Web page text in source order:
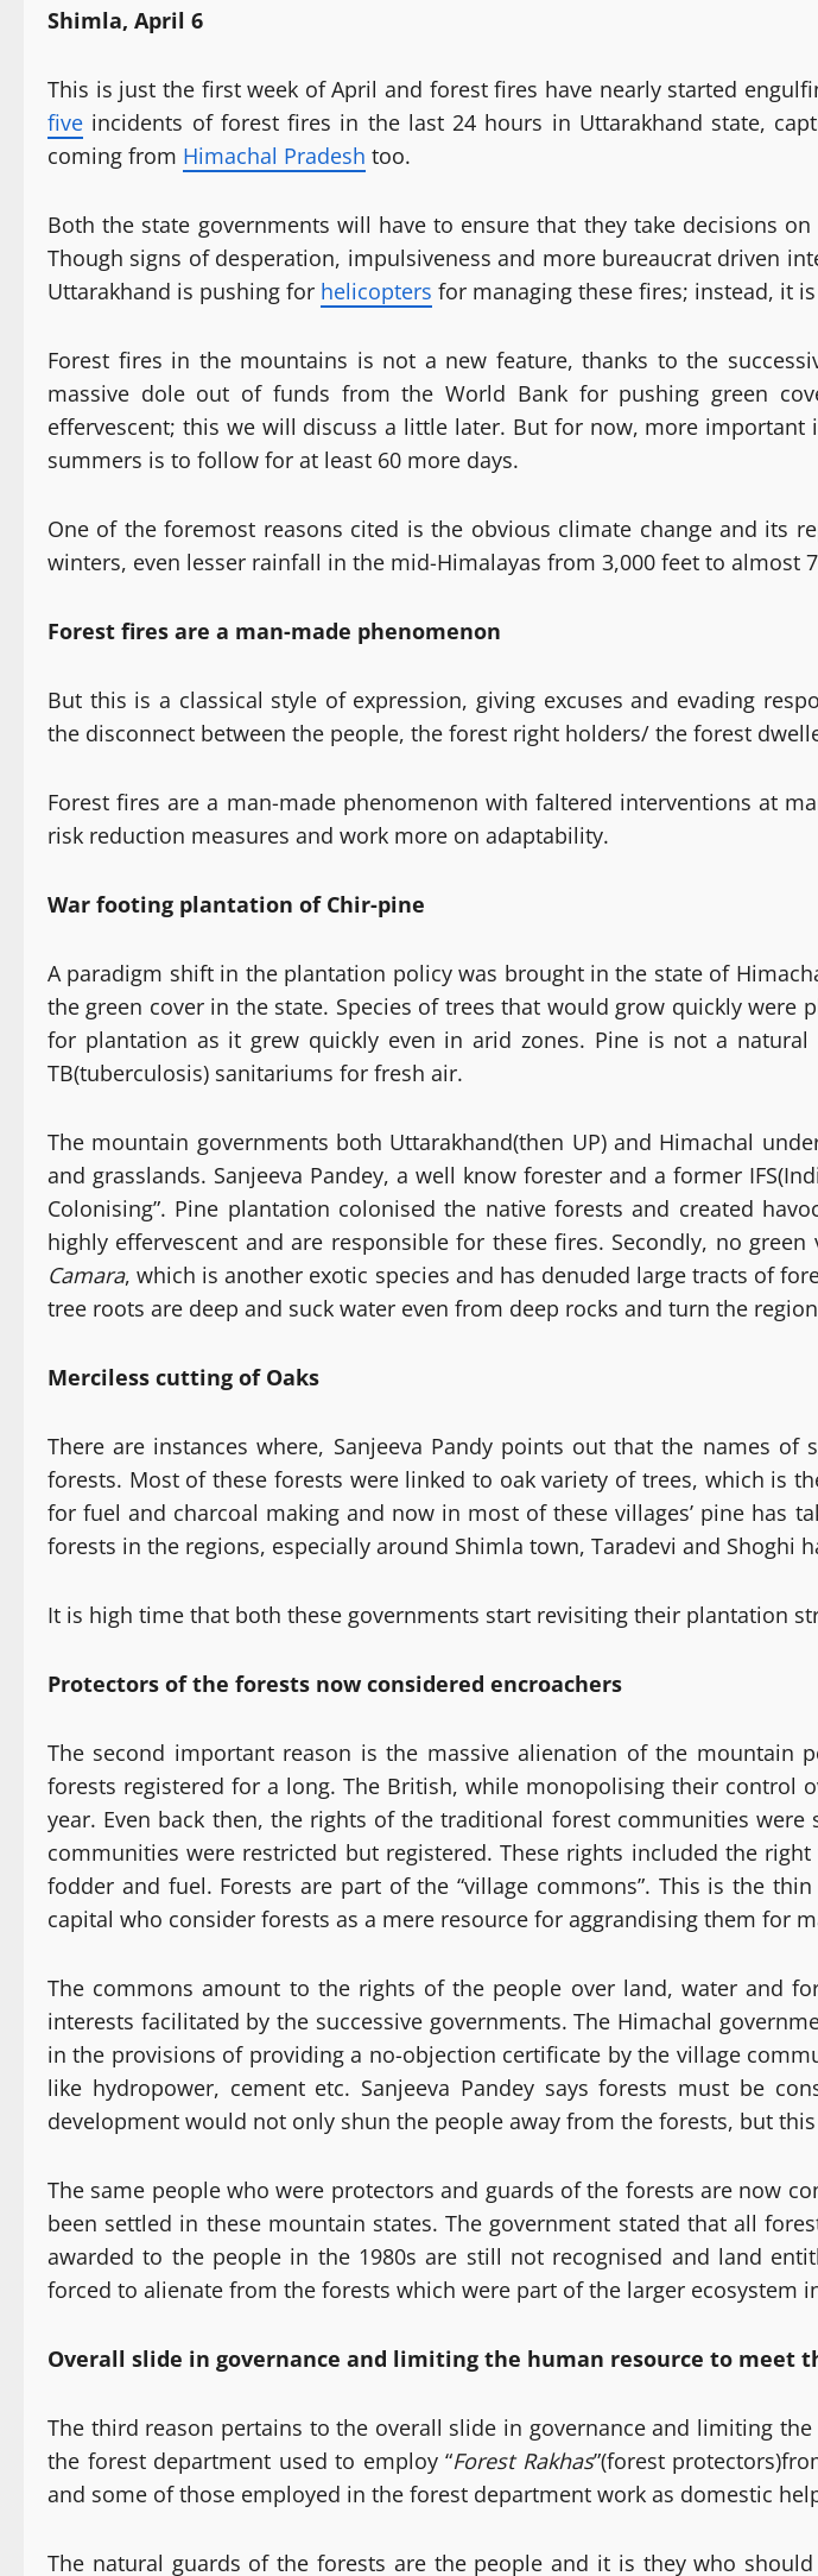
Shimla, April 6
This is just the first week of April and forest fires have nearly started
five incidents of forest fires in the last 24 hours in Uttarakhand state,
coming from Himachal Pradesh too.
Both the state governments will have to ensure that they take decisions
Though signs of desperation, impulsiveness and more bureaucrat driven
Uttarakhand is pushing for helicopters for managing these fires; instead, it
Forest fires in the mountains is not a new feature, thanks to the
massive dole out of funds from the World Bank for pushing green
effervescent; this we will discuss a little later. But for now, more
summers is to follow for at least 60 more days.
One of the foremost reasons cited is the obvious climate change and its
winters, even lesser rainfall in the mid-Himalayas from 3,000 feet to almost
Forest fires are a man-made phenomenon
But this is a classical style of expression, giving excuses and evading
the disconnect between the people, the forest right holders/ the forest
Forest fires are a man-made phenomenon with faltered interventions at
risk reduction measures and work more on adaptability.
War footing plantation of Chir-pine
A paradigm shift in the plantation policy was brought in the state of
the green cover in the state. Species of trees that would grow quickly were
for plantation as it grew quickly even in arid zones. Pine is not a
TB(tuberculosis) sanitariums for fresh air.
The mountain governments both Uttarakhand(then UP) and Himachal
and grasslands. Sanjeeva Pandey, a well know forester and a former
Colonising”. Pine plantation colonised the native forests and created
highly effervescent and are responsible for these fires. Secondly, no
Camara, which is another exotic species and has denuded large tracts of
tree roots are deep and suck water even from deep rocks and turn the
Merciless cutting of Oaks
There are instances where, Sanjeeva Pandy points out that the names
forests. Most of these forests were linked to oak variety of trees, which is
for fuel and charcoal making and now in most of these villages’ pine has
forests in the regions, especially around Shimla town, Taradevi and Shoghi
It is high time that both these governments start revisiting their plantation
Protectors of the forests now considered encroachers
The second important reason is the massive alienation of the
forests registered for a long. The British, while monopolising their control
year. Even back then, the rights of the traditional forest communities
communities were restricted but registered. These rights included the
fodder and fuel. Forests are part of the “village commons”. This is the
capital who consider forests as a mere resource for aggrandising them for
The commons amount to the rights of the people over land, water and
interests facilitated by the successive governments. The Himachal
in the provisions of providing a no-objection certificate by the village
like hydropower, cement etc. Sanjeeva Pandey says forests must be
development would not only shun the people away from the forests, but
The same people who were protectors and guards of the forests are now
been settled in these mountain states. The government stated that all
awarded to the people in the 1980s are still not recognised and land
forced to alienate from the forests which were part of the larger ecosystem
Overall slide in governance and limiting the human resource to meet
The third reason pertains to the overall slide in governance and limiting
the forest department used to employ “Forest Rakhas”(forest
and some of those employed in the forest department work as domestic
The natural guards of the forests are the people and it is they who